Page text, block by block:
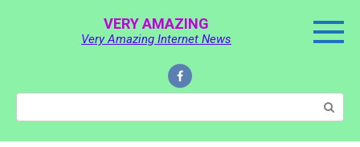
VERY AMAZING
Very Amazing Internet News
Search: